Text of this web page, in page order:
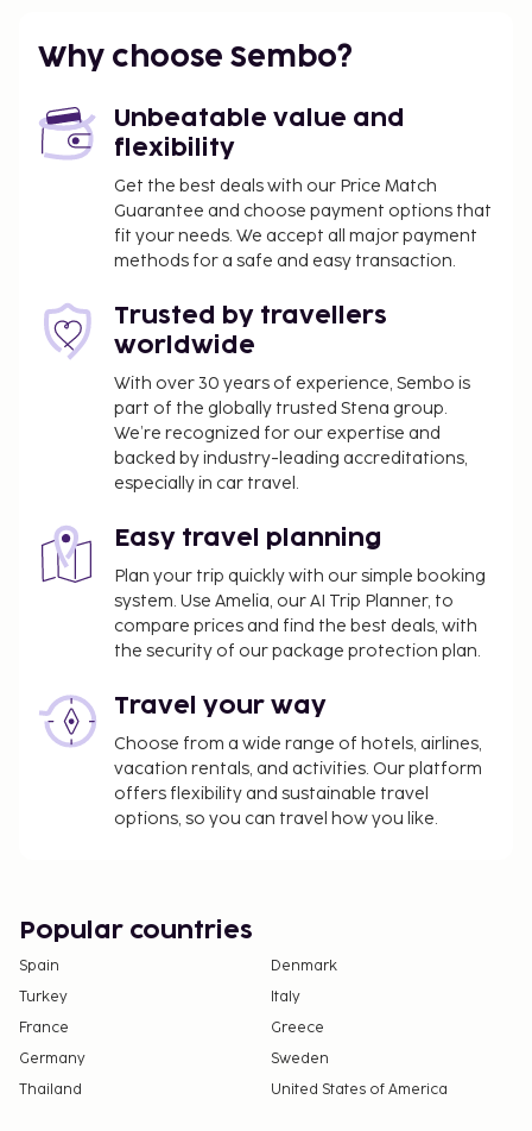
services, a 24-hour front desk, and luggage storage.
Free self parking is available onsite. Enjoy
take in the view from a rooftop terrace. Additional
amenities at this hotel include wireless internet
access (surcharge), an arcade/game room, and
tour/ticket assistance. Enjoy a meal at the
restaurant or snacks in the coffee shop/cafe. The
hotel also offers room service (during limited hours).
Quench your thirst with your favorite drink at the
bar/lounge. Hotelstars Union assigns an official star
rating for properties in Malta. This property is rated
You'll be asked to pay the following charges at the
property. Fees may include applicable taxes:
A tax is imposed by the city: EUR 1.50 per
not apply to children under 18 years of age.
We have included all charges provided to us by the
Fee for in-room wireless internet: EUR 8.00 (for
Fee for wireless internet in public areas: EUR 2
per hour (rates may vary)
The above list may not be comprehensive. Fees and
deposits may not include tax and are subject to
Why choose Sembo?
Unbeatable value and
flexibility
Get the best deals with our Price Match
Guarantee and choose payment options that
fit your needs. We accept all major payment
methods for a safe and easy transaction.
Trusted by travellers
worldwide
With over 30 years of experience, Sembo is
part of the globally trusted Stena group.
We’re recognized for our expertise and
backed by industry-leading accreditations,
especially in car travel.
Easy travel planning
Plan your trip quickly with our simple booking
system. Use Amelia, our AI Trip Planner, to
compare prices and find the best deals, with
the security of our package protection plan.
Travel your way
Choose from a wide range of hotels, airlines,
vacation rentals, and activities. Our platform
offers flexibility and sustainable travel
options, so you can travel how you like.
Popular countries
Spain
Denmark
Turkey
Italy
France
Greece
Germany
Sweden
Thailand
United States of America